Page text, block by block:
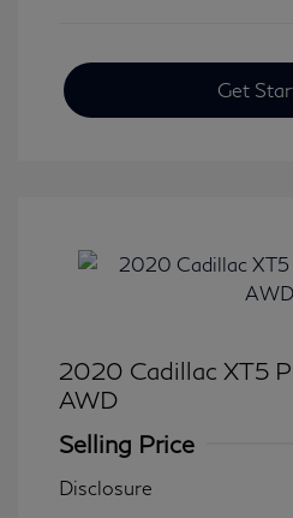
Get
2020 Cadillac XT5
AWD
Selling Price
Disclosure